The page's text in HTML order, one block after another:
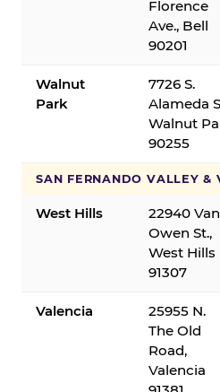
Florence
Ave., Bell
90201
Walnut
Park
7726 S.
Alameda
Walnut
90255
SAN FERNANDO VALLEY &
West Hills
22940 Van
Owen St.,
West Hills
91307
Valencia
25955 N.
The Old
Road,
Valencia